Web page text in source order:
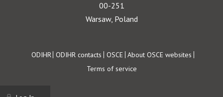
00-251
Warsaw, Poland
Footer
ODIHR ODIHR contacts OSCE About OSCE websites
Terms of service